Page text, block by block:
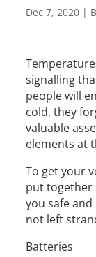
Dec 7, 2020 |
signalling
people will
cold, they
valuable
elements at
To get your
put together
you safe
not left
Batteries